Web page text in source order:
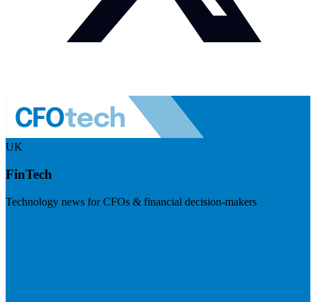
UK
FinTech
Technology news for CFOs & financial decision-makers